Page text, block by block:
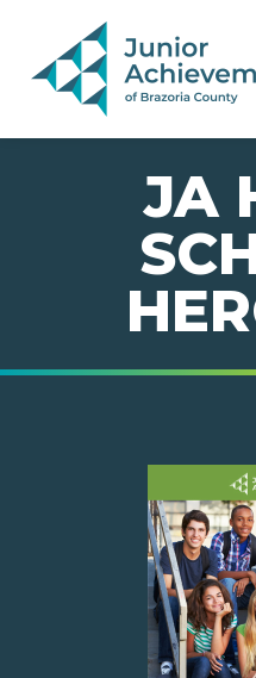
PAGE NAVIGATION:
END OF PAGE NAVIGATION.
JA